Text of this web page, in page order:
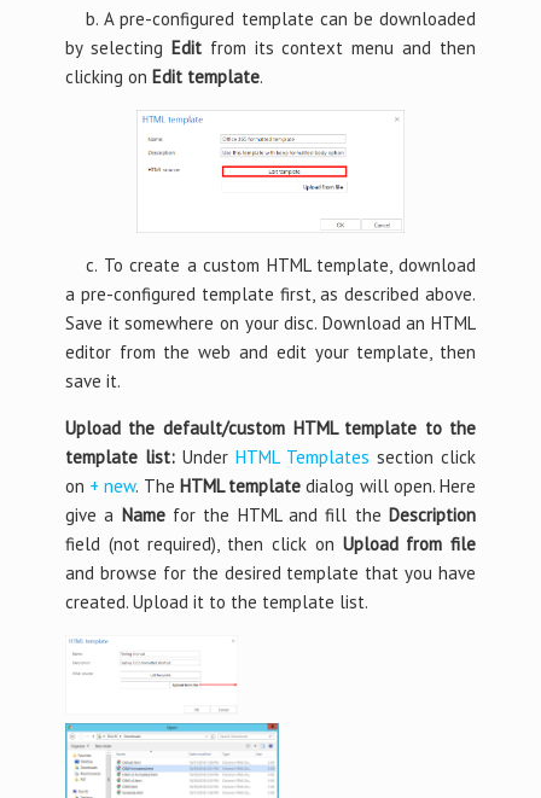
b. A pre-configured template can be downloaded
by selecting Editfrom its context menu and then
clicking on Edit template.
c. To create a custom HTML template, download
a pre-configured template first, as described above.
Save it somewhere on your disc. Download an HTML
editor from the web and edit your template, then
save it.
Upload the default/custom HTML template to the
template list:Under HTML Templates section click
on + new. The HTML template dialog will open. Here
give a Namefor the HTML and fill the Description
field (not required), then click on Upload from file
and browse for the desired template that you have
created. Upload it to the template list.